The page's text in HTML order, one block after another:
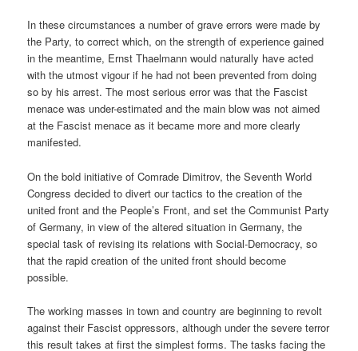
In these circumstances a number of grave errors were made by
the Party, to correct which, on the strength of experience gained
in the meantime, Ernst Thaelmann would naturally have acted
with the utmost vigour if he had not been prevented from doing
so by his arrest. The most serious error was that the Fascist
menace was under-estimated and the main blow was not aimed
at the Fascist menace as it became more and more clearly
manifested.
On the bold initiative of Comrade Dimitrov, the Seventh World
Congress decided to divert our tactics to the creation of the
united front and the People’s Front, and set the Communist Party
of Germany, in view of the altered situation in Germany, the
special task of revising its relations with Social-Democracy, so
that the rapid creation of the united front should become
possible.
The working masses in town and country are beginning to revolt
against their Fascist oppressors, although under the severe terror
this result takes at first the simplest forms. The tasks facing the